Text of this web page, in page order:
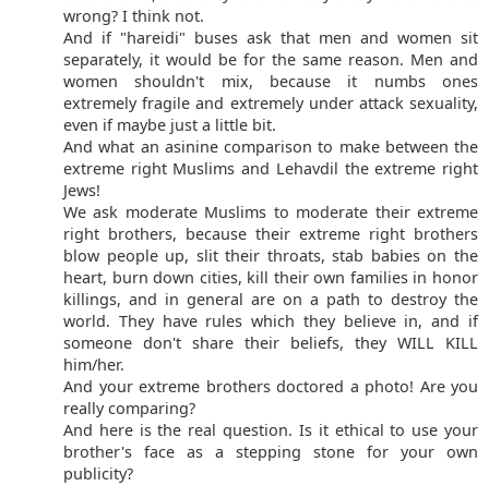
wrong? I think not.
And if "hareidi" buses ask that men and women sit
separately, it would be for the same reason. Men and
women shouldn't mix, because it numbs ones
extremely fragile and extremely under attack sexuality,
even if maybe just a little bit.
And what an asinine comparison to make between the
extreme right Muslims and Lehavdil the extreme right
Jews!
We ask moderate Muslims to moderate their extreme
right brothers, because their extreme right brothers
blow people up, slit their throats, stab babies on the
heart, burn down cities, kill their own families in honor
killings, and in general are on a path to destroy the
world. They have rules which they believe in, and if
someone don't share their beliefs, they WILL KILL
him/her.
And your extreme brothers doctored a photo! Are you
really comparing?
And here is the real question. Is it ethical to use your
brother's face as a stepping stone for your own
publicity?